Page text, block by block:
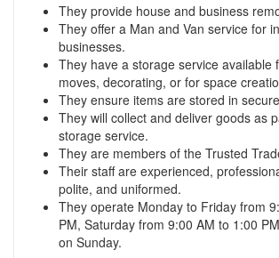
They provide house and business
They offer a Man and Van service for
businesses.
They have a storage service available
moves, decorating, or for space
They ensure items are stored in
They will collect and deliver goods as
storage service.
They are members of the Trusted
Their staff are experienced,
polite, and uniformed.
They operate Monday to Friday from
PM, Saturday from 9:00 AM to 1:00
on Sunday.